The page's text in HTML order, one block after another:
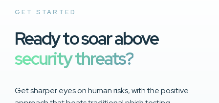
GET STARTED
Ready to soar above
security threats?
Get sharper eyes on human risks, with the positive